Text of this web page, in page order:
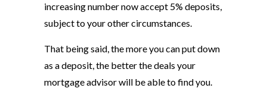
increasing number now accept 5% deposits,
subject to your other circumstances.
That being said, the more you can put down
as a deposit, the better the deals your
mortgage advisor will be able to find you.